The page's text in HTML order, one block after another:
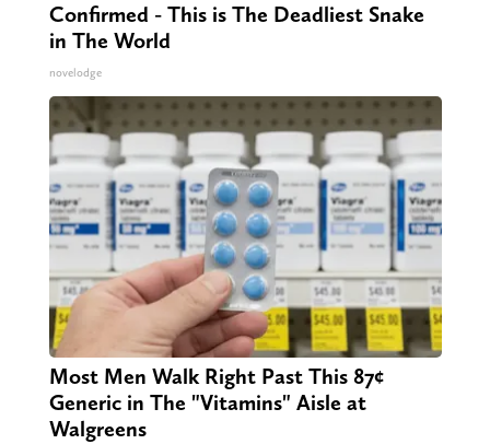
Confirmed - This is The Deadliest Snake
in The World
novelodge
Most Men Walk Right Past This 87¢
Generic in The "Vitamins" Aisle at
Walgreens